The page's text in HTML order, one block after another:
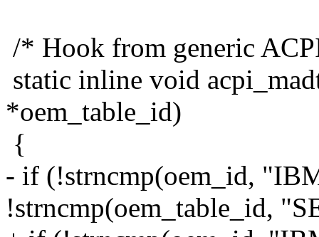
/* Hook from generic
static inline void
*oem_table_id)
{
- if (!strncmp(oem_id,
!strncmp(oem_table_id,